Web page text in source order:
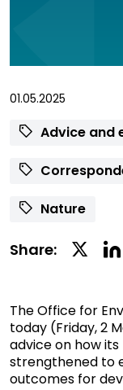
01.05.2025
Advice and
Nature
Share:
The Office for
today (Friday, 2
advice on how
strengthened to
outcomes for